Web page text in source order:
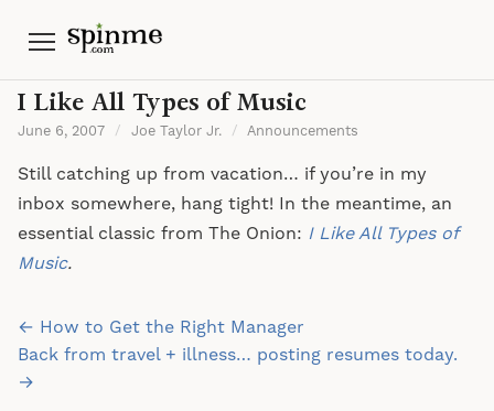
Menu
I Like All Types of Music
June 6, 2007 / Joe Taylor Jr. / Announcements
Still catching up from vacation… if you’re in my
inbox somewhere, hang tight! In the meantime, an
essential classic from The Onion: I Like All Types of
Music.
Post
navigation
← How to Get the Right Manager
Back from travel + illness… posting resumes today.
→